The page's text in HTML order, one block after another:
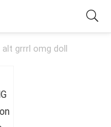
alt grrrl omg doll